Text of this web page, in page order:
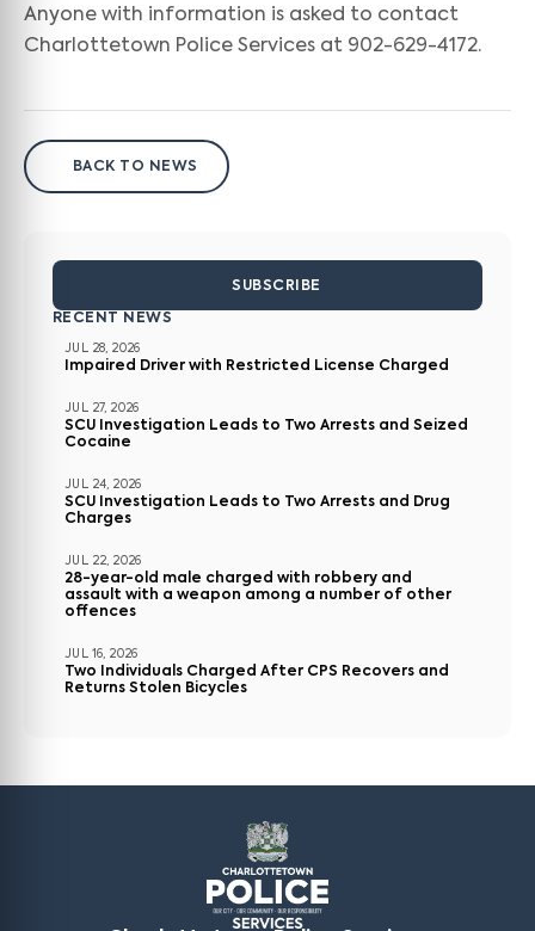
Anyone with information is asked to contact
Charlottetown Police Services at 902-629-4172.
BACK TO NEWS
SUBSCRIBE
RECENT NEWS
JUL 28, 2026
Impaired Driver with Restricted License Charged
JUL 27, 2026
SCU Investigation Leads to Two Arrests and Seized
Cocaine
JUL 24, 2026
SCU Investigation Leads to Two Arrests and Drug
Charges
JUL 22, 2026
28-year-old male charged with robbery and
assault with a weapon among a number of other
offences
JUL 16, 2026
Two Individuals Charged After CPS Recovers and
Returns Stolen Bicycles